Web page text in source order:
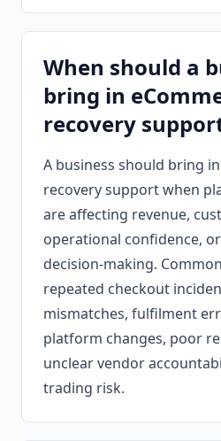
When should a
bring in
recovery
A business should bring
recovery support when
are affecting revenue,
operational confidence,
decision-making.
repeated checkout
mismatches, fulfilment
platform changes, poor
unclear vendor
trading risk.